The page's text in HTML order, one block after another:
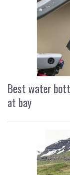
Best water
at bay